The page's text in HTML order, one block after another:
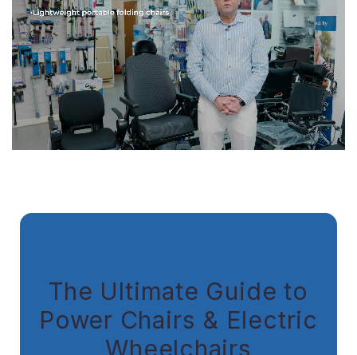
The Ultimate Guide to
Power Chairs & Electric
Wheelchairs